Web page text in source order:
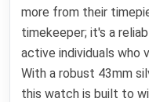
more from their
timekeeper; it's a
active individuals who
With a robust 43mm
this watch is built to